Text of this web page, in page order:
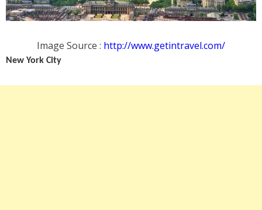
Image Source : http://www.getintravel.com/
New York City